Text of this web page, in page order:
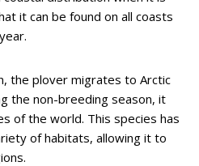
it can be found on all coasts
the plover migrates to Arctic
the non-breeding season, it
of the world. This species has
of habitats, allowing it to